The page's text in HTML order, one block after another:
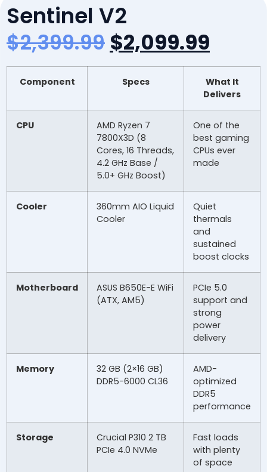
Sentinel V2
$2,399.99 $2,099.99
Component Specs
What It
Delivers
CPU
AMD Ryzen 7
7800X3D (8
Cores, 16 Threads,
4.2 GHz Base /
5.0+ GHz Boost)
One of the
best gaming
CPUs ever
made
Cooler
360mm AIO Liquid
Cooler
Quiet
thermals
and
sustained
boost clocks
Motherboard
ASUS B650E-E WiFi
(ATX, AM5)
PCIe 5.0
support and
strong
power
delivery
Memory
32 GB (2×16 GB)
DDR5-6000 CL36
AMD-
optimized
DDR5
performance
Storage
Crucial P310 2 TB
PCIe 4.0 NVMe
Fast loads
with plenty
of space